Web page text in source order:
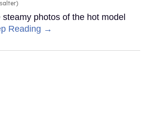
photos of the hot model
Reading →